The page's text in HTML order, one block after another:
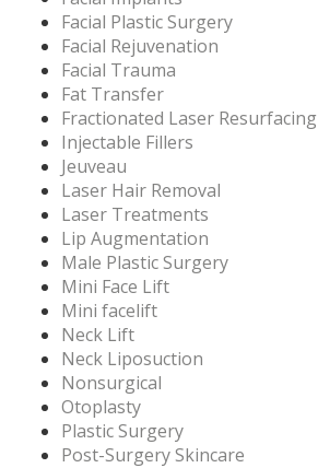
Facial Plastic Surgery
Facial Rejuvenation
Facial Trauma
Fat Transfer
Fractionated Laser Resurfacing
Injectable Fillers
Jeuveau
Laser Hair Removal
Laser Treatments
Lip Augmentation
Male Plastic Surgery
Mini Face Lift
Mini facelift
Neck Lift
Neck Liposuction
Nonsurgical
Otoplasty
Plastic Surgery
Post-Surgery Skincare